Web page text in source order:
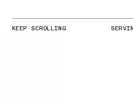
KEEP SCROLLING